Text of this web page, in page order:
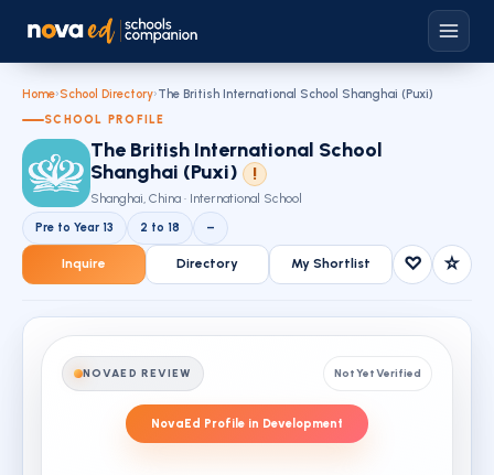
Home›School Directory›The British International School Shanghai (Puxi)
SCHOOL PROFILE
The British International School
Shanghai (Puxi)
!
Shanghai, China · International School
Pre to Year 13 2 to 18 –
Inquire Directory ♡ ☆
My Shortlist
NOVAED REVIEW Not Yet Verified
NovaEd Profile in Development